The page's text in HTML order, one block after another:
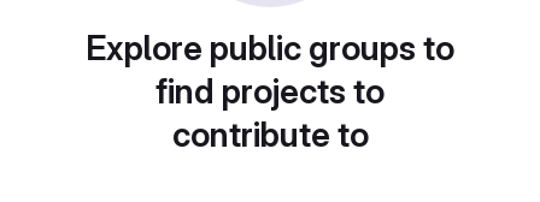
Explore public groups to
find projects to
contribute to